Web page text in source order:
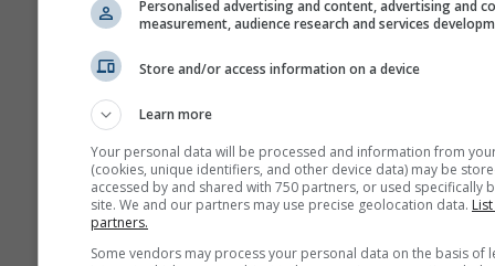
Personalised advertising and content, advertising and
measurement, audience research and services
Store and/or access information on a device
Learn more
Your personal data will be processed and information from
(cookies, unique identifiers, and other device data) may be
accessed by and shared with 750 partners, or used specifically
site. We and our partners may use precise geolocation data.
partners.
Some vendors may process your personal data on the basis of